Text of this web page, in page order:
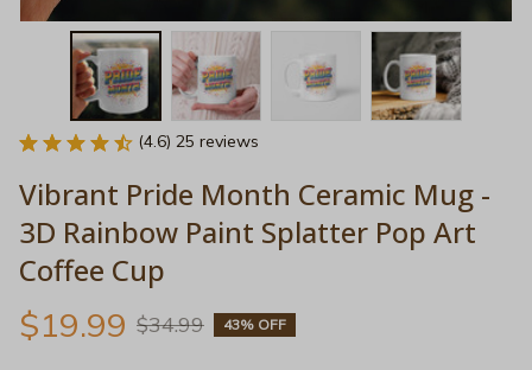
(4.6) 25 reviews
Vibrant Pride Month Ceramic Mug -
3D Rainbow Paint Splatter Pop Art
Coffee Cup
$19.99 $34.99 43% OFF